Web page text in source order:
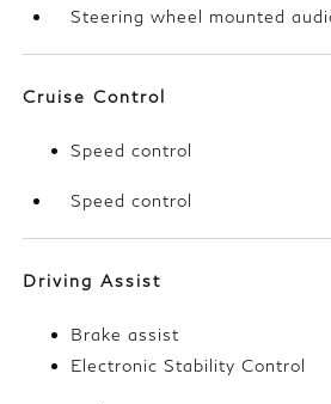
Steering wheel mounted
Cruise Control
Speed control
Speed control
Driving Assist
Brake assist
Electronic Stability Control